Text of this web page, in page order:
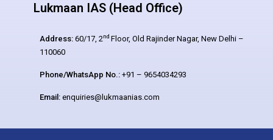
Lukmaan IAS (Head Office)
Address: 60/17, 2nd Floor, Old Rajinder Nagar, New Delhi –
110060
Phone/WhatsApp No.: +91 – 9654034293
Email: enquiries@lukmaanias.com